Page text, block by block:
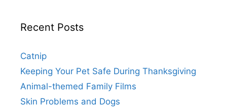
Recent Posts
Catnip
Keeping Your Pet Safe During Thanksgiving
Animal-themed Family Films
Skin Problems and Dogs